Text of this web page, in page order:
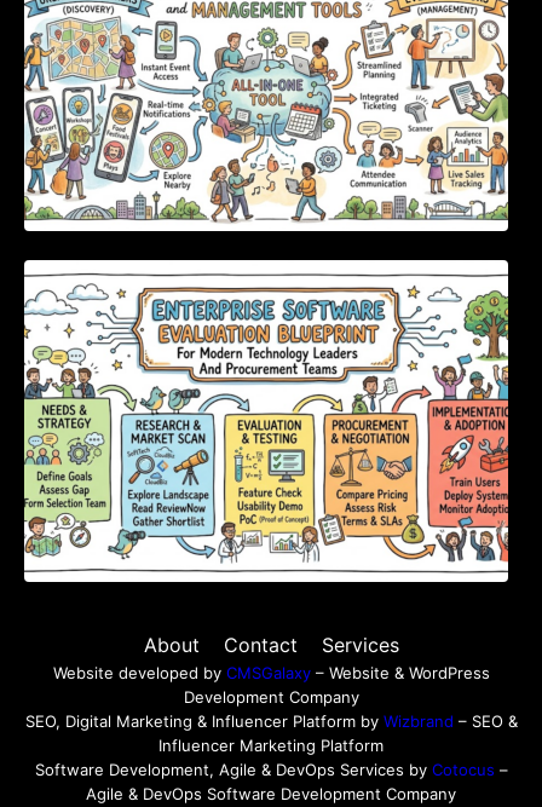
Enterprise Software Evaluation Blueprint For
Modern Technology Leaders And
Procurement Teams
About Contact Services
Website developed by CMSGalaxy– Website & WordPress
Development Company
SEO, Digital Marketing & Influencer Platform by Wizbrand – SEO &
Influencer Marketing Platform
Software Development, Agile & DevOps Services by Cotocus –
Agile & DevOps Software Development Company